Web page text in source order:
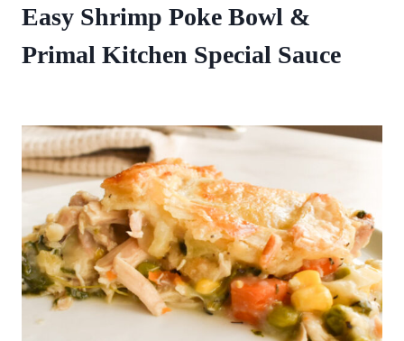
Easy Shrimp Poke Bowl &
Primal Kitchen Special Sauce